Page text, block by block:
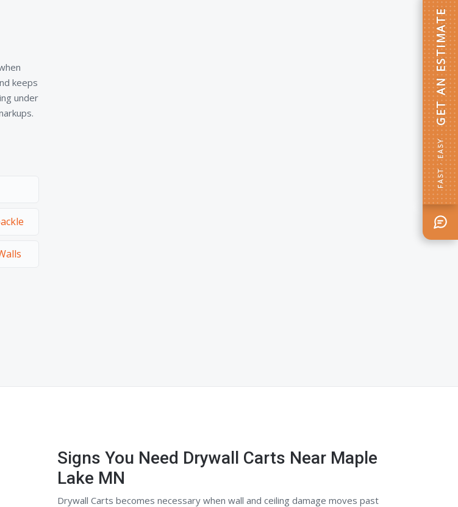
keeps
under
Signs You Need Drywall Carts Near Maple
Lake MN
Drywall Carts becomes necessary when wall and ceiling damage moves past
FAST · EASY
GET AN ESTIMATE